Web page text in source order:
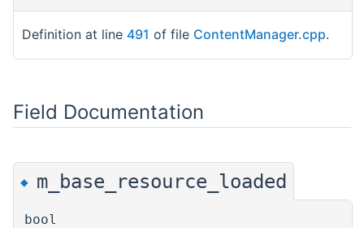
Definition at line 491 of file ContentManager.cpp.
Field Documentation
◆ m_base_resource_loaded
bool